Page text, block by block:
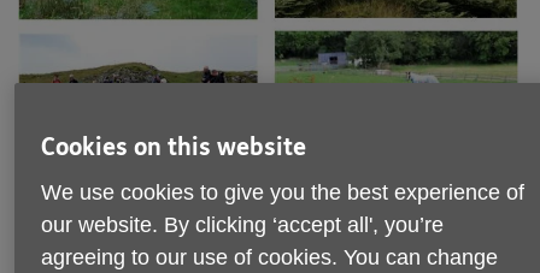
Backford and the Banbury Arms
Cookies on this website
We use cookies to give you the best experience of
our website. By clicking ‘accept all', you’re
agreeing to our use of cookies. You can change